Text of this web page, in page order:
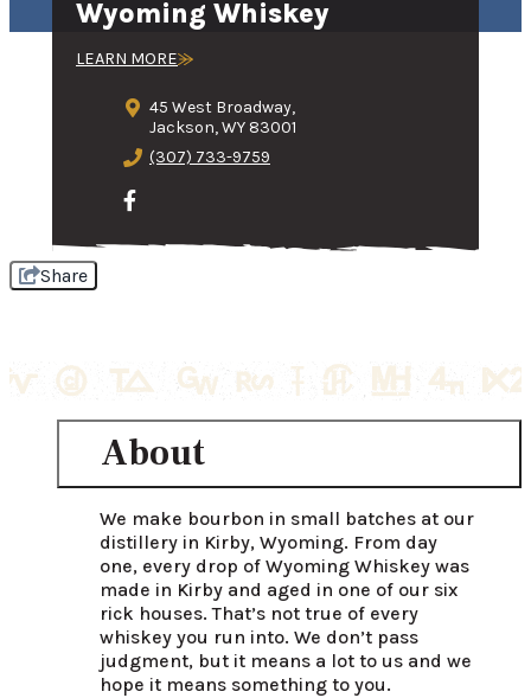
Wyoming Whiskey
LEARN MORE
45 West Broadway,
Jackson, WY 83001
(307) 733-9759
Share
About
We make bourbon in small batches at our
distillery in Kirby, Wyoming. From day
one, every drop of Wyoming Whiskey was
made in Kirby and aged in one of our six
rick houses. That’s not true of every
whiskey you run into. We don’t pass
judgment, but it means a lot to us and we
hope it means something to you.